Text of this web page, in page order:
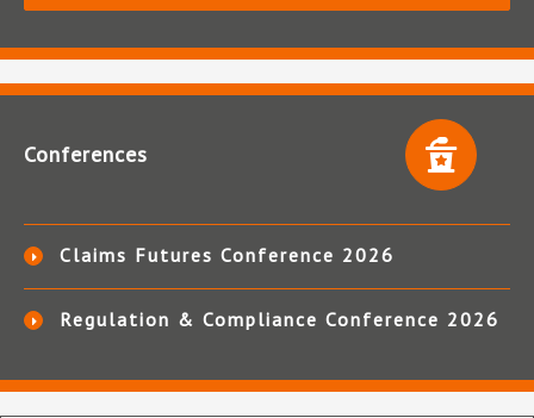
Conferences
Claims Futures Conference 2026
Regulation & Compliance Conference 2026